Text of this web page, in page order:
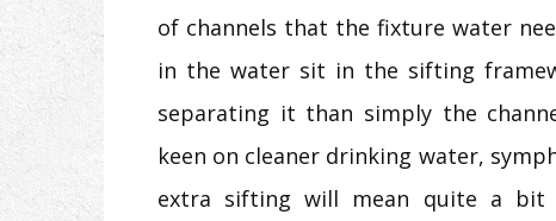
of channels that the fixture water
in the water sit in the sifting
separating it than simply the
keen on cleaner drinking water,
extra sifting will mean quite a bit